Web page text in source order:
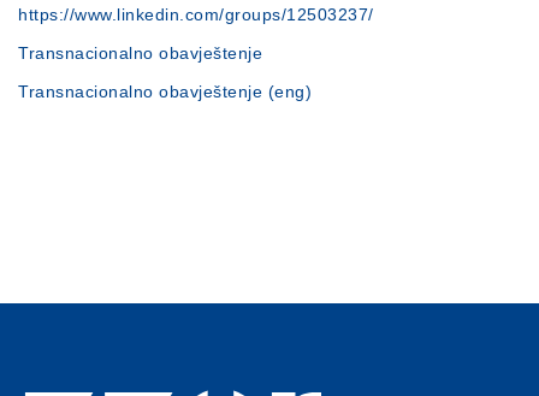
https://www.linkedin.com/groups/12503237/
Transnacionalno obavještenje
Transnacionalno obavještenje (eng)